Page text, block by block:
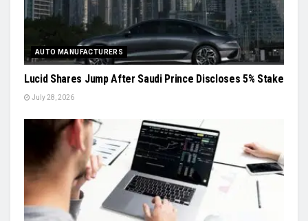
AUTO MANUFACTURERS
Lucid Shares Jump After Saudi Prince Discloses 5% Stake
July 28, 2026